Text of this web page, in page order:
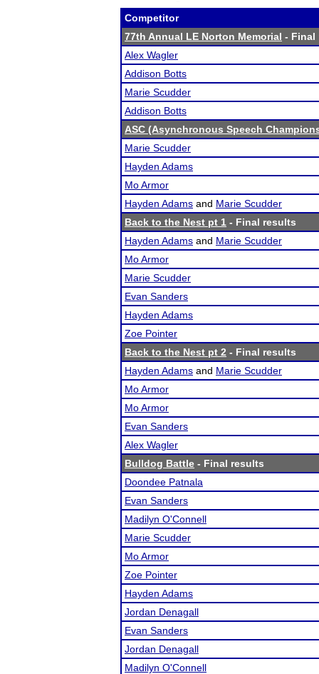
Competitor
77th Annual LE Norton Memorial - Final
Alex Wagler
Addison Botts
Marie Scudder
Addison Botts
ASC (Asynchronous Speech
Marie Scudder
Hayden Adams
Mo Armor
Hayden Adams and Marie Scudder
Back to the Nest pt 1 - Final results
Hayden Adams and Marie Scudder
Mo Armor
Marie Scudder
Evan Sanders
Hayden Adams
Zoe Pointer
Back to the Nest pt 2 - Final results
Hayden Adams and Marie Scudder
Mo Armor
Mo Armor
Evan Sanders
Alex Wagler
Bulldog Battle - Final results
Doondee Patnala
Evan Sanders
Madilyn O'Connell
Marie Scudder
Mo Armor
Zoe Pointer
Hayden Adams
Jordan Denagall
Evan Sanders
Jordan Denagall
Madilyn O'Connell